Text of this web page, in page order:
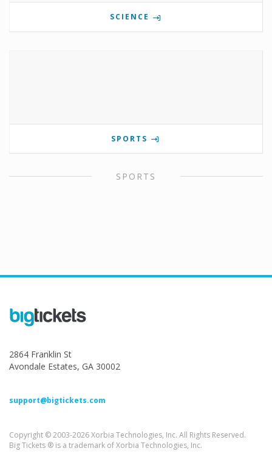
SCIENCE
SPORTS
SPORTS
2864 Franklin St
Avondale Estates, GA 30002
support@bigtickets.com
Copyright © 2003-2026 Xorbia Technologies, Inc. All Rights Reserved.
Big Tickets ® is a trademark of Xorbia Technologies, Inc.